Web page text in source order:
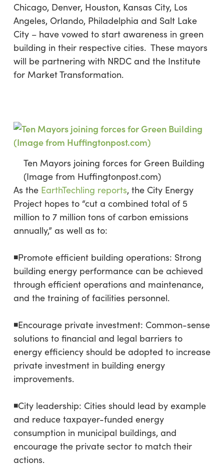
Chicago, Denver, Houston, Kansas City, Los
Angeles, Orlando, Philadelphia and Salt Lake
City – have vowed to start awareness in green
building in their respective cities. These mayors
will be partnering with NRDC and the Institute
for Market Transformation.
Ten Mayors joining forces for Green Building
(Image from Huffingtonpost.com)
As the EarthTechling reports, the City Energy
Project hopes to “cut a combined total of 5
million to 7 million tons of carbon emissions
annually,” as well as to:
◾Promote efficient building operations: Strong
building energy performance can be achieved
through efficient operations and maintenance,
and the training of facilities personnel.
◾Encourage private investment: Common-sense
solutions to financial and legal barriers to
energy efficiency should be adopted to increase
private investment in building energy
improvements.
◾City leadership: Cities should lead by example
and reduce taxpayer-funded energy
consumption in municipal buildings, and
encourage the private sector to match their
actions.